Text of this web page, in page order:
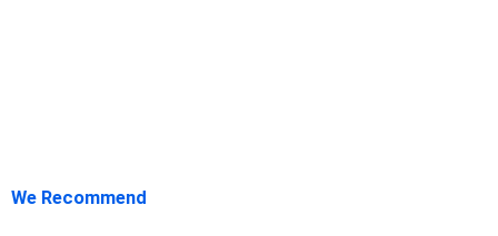
We Recommend